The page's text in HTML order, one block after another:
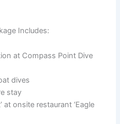
Includes:
at Compass Point Dive
dives
stay
at onsite restaurant ‘Eagle